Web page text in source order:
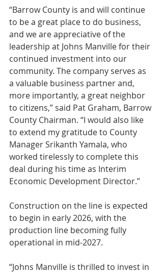
“Barrow County is and will continue
to be a great place to do business,
and we are appreciative of the
leadership at Johns Manville for their
continued investment into our
community. The company serves as
a valuable business partner and,
more importantly, a great neighbor
to citizens,” said Pat Graham, Barrow
County Chairman. “I would also like
to extend my gratitude to County
Manager Srikanth Yamala, who
worked tirelessly to complete this
deal during his time as Interim
Economic Development Director.”
Construction on the line is expected
to begin in early 2026, with the
production line becoming fully
operational in mid-2027.
“Johns Manville is thrilled to invest in